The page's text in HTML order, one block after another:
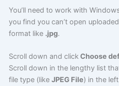
You’ll need to work with
you find you can’t open
format like .jpg.
Scroll down and clickChoose
Scroll down in the lengthy list
file type (like JPEG File) in the